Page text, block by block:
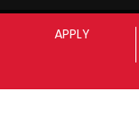
Copyright ©
APPLY